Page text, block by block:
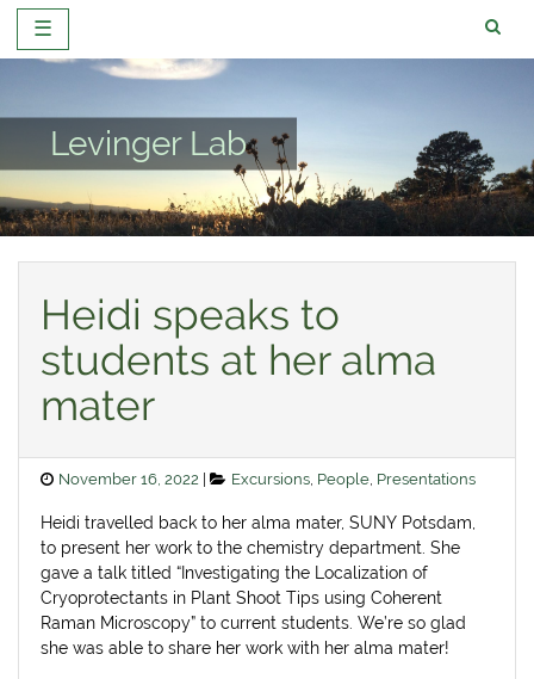
☰
content
Levinger Lab
Heidi speaks to
students at her alma
mater
Posted
November 16, 2022 Categories
Excursions, People, Presentations
Heidi travelled back to her alma mater, SUNY Potsdam,
to present her work to the chemistry department. She
gave a talk titled “Investigating the Localization of
Cryoprotectants in Plant Shoot Tips using Coherent
Raman Microscopy” to current students. We’re so glad
she was able to share her work with her alma mater!